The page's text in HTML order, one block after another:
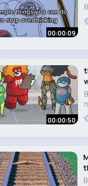
00:00:09
00:00:50